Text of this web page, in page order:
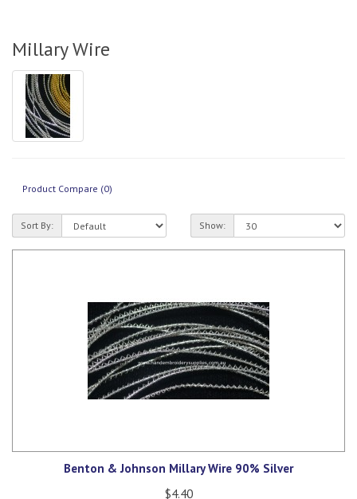
Millary Wire
Product Compare (0)
Sort By: Show:
Benton & Johnson Millary Wire 90% Silver
$4.40